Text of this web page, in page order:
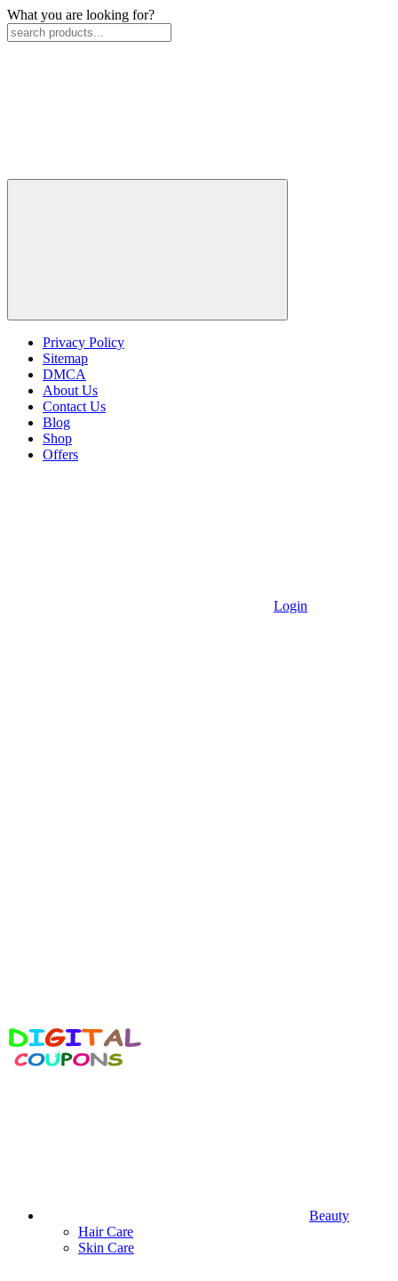
What you are looking for?
Privacy Policy
Sitemap
DMCA
About Us
Contact Us
Blog
Shop
Offers
Login
Beauty
Hair Care
Skin Care